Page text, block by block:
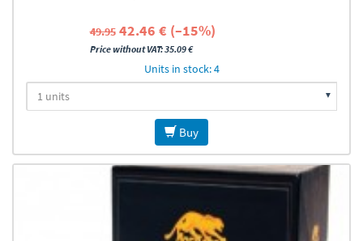
49.95 42.46 € (–15%)
Price without VAT: 35.09 €
Units in stock: 4
Buy